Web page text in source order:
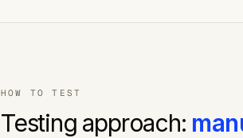
HOW TO TEST
Testing approach: